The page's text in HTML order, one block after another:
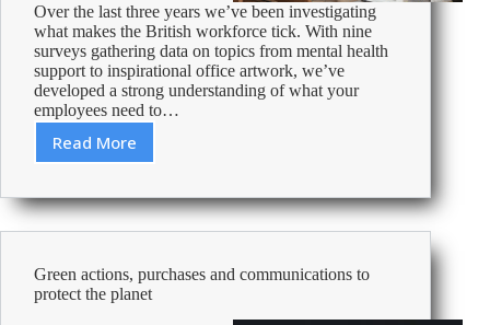
Over the last three years we’ve been investigating
what makes the British workforce tick. With nine
surveys gathering data on topics from mental health
support to inspirational office artwork, we’ve
developed a strong understanding of what your
employees need to…
Read More
How
Motivate
your
Workforce
Green actions, purchases and communications to
protect the planet